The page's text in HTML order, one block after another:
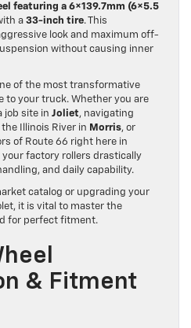
featuring a 6×139.7mm (6×5.5
a 33-inch tire. This
look and maximum off-
without causing inner
of the most transformative
to your truck. Whether you are
job site in Joliet, navigating
Illinois River in Morris, or
of Route 66 right here in
your factory rollers drastically
and daily capability.
catalog or upgrading your
it is vital to master the
for perfect fitment.
& Fitment